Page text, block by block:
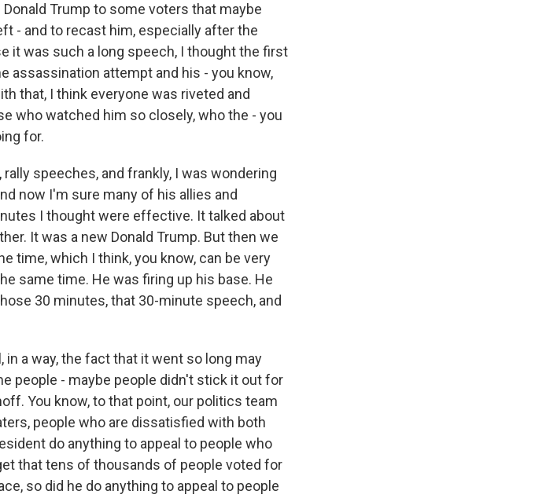
Trump to some voters that maybe
- and to recast him, especially after the
it was such a long speech, I thought the first
assassination attempt and his - you know,
that, I think everyone was riveted and
who watched him so closely, who the - you
for.
speeches, and frankly, I was wondering
now I'm sure many of his allies and
I thought were effective. It talked about
It was a new Donald Trump. But then we
time, which I think, you know, can be very
same time. He was firing up his base. He
30 minutes, that 30-minute speech, and
in a way, the fact that it went so long may
people - maybe people didn't stick it out for
You know, to that point, our politics team
people who are dissatisfied with both
do anything to appeal to people who
that tens of thousands of people voted for
so did he do anything to appeal to people